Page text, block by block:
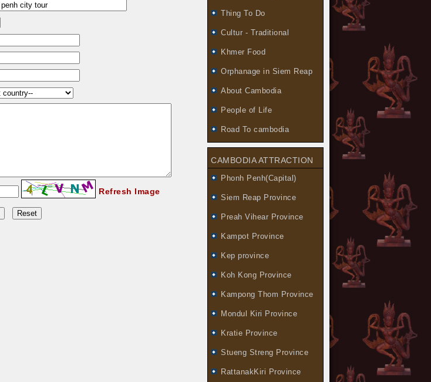
Refresh Image
Thing To Do
Cultur - Traditional
Khmer Food
Orphanage in Siem Reap
About Cambodia
People of Life
Road To cambodia
CAMBODIA ATTRACTION
Phonh Penh(Capital)
Siem Reap Province
Preah Vihear Province
Kampot Province
Kep province
Koh Kong Province
Kampong Thom Province
Mondul Kiri Province
Kratie Province
Stueng Streng Province
RattanakKiri Province